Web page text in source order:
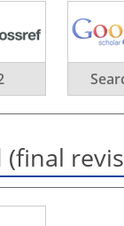
(final